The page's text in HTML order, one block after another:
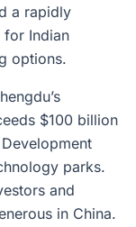
a rapidly
for Indian
options.
$100 billion
parks.
and
in China.